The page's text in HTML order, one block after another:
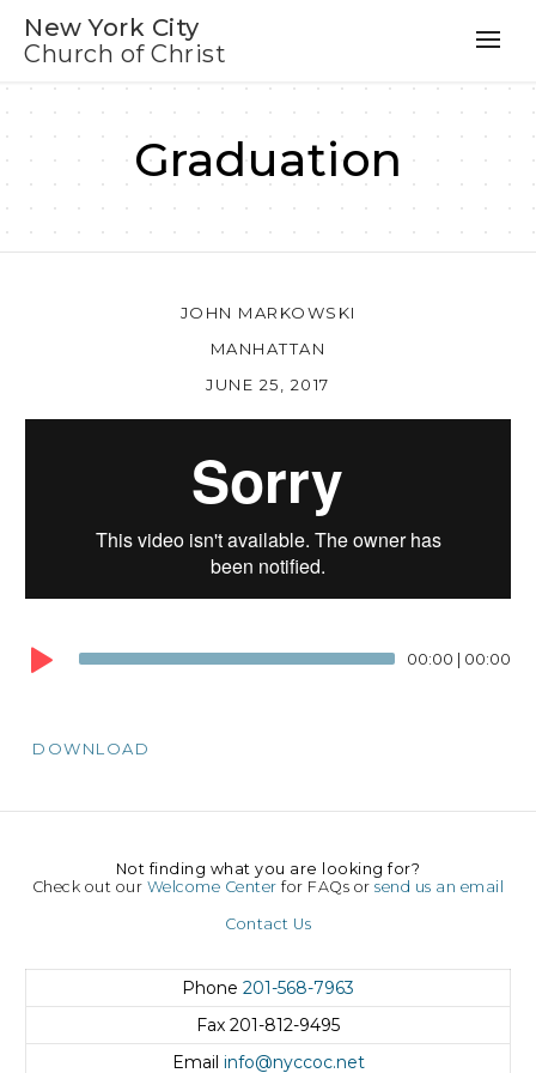
New York City
Church of Christ
Graduation
JOHN MARKOWSKI
MANHATTAN
JUNE 25, 2017
00:00 | 00:00
DOWNLOAD
Not finding what you are looking for?
Check out our Welcome Center for FAQs orsend us an email
Contact Us
Phone 201-568-7963
Fax 201-812-9495
Email info@nyccoc.net